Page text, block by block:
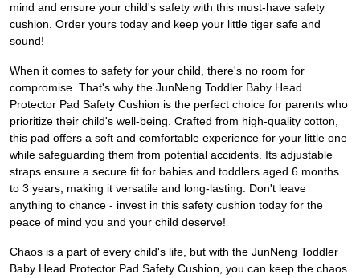
mind and ensure your child's safety with this must-have safety
cushion. Order yours today and keep your little tiger safe and
sound!
When it comes to safety for your child, there's no room for
compromise. That's why the JunNeng Toddler Baby Head
Protector Pad Safety Cushion is the perfect choice for parents who
prioritize their child's well-being. Crafted from high-quality cotton,
this pad offers a soft and comfortable experience for your little one
while safeguarding them from potential accidents. Its adjustable
straps ensure a secure fit for babies and toddlers aged 6 months
to 3 years, making it versatile and long-lasting. Don't leave
anything to chance - invest in this safety cushion today for the
peace of mind you and your child deserve!
Chaos is a part of every child's life, but with the JunNeng Toddler
Baby Head Protector Pad Safety Cushion, you can keep the chaos